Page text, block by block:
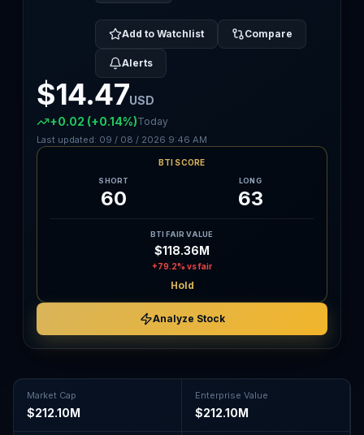
Add to Watchlist Compare
Alerts
$14.47USD
+0.02 (+0.14%)Today
Last updated: 09 / 08 / 2026 9:46 AM
BTI SCORE
SHORT
60
LONG
63
BTI FAIR VALUE
$118.36M
+79.2% vs fair
Hold
Analyze Stock
Market Cap
$212.10M
Enterprise Value
$212.10M